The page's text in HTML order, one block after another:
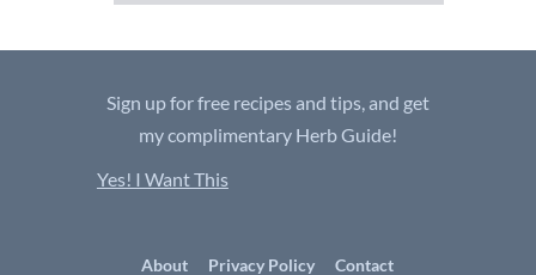
Sign up for free recipes and tips, and get
my complimentary Herb Guide!
Yes! I Want This
About Privacy Policy Contact